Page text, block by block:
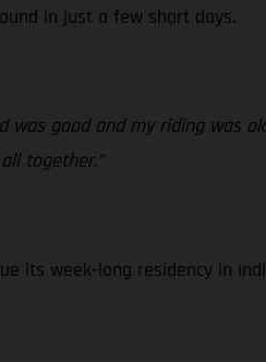
in just a few short days.
good and my riding was
together.”
its week-long residency in